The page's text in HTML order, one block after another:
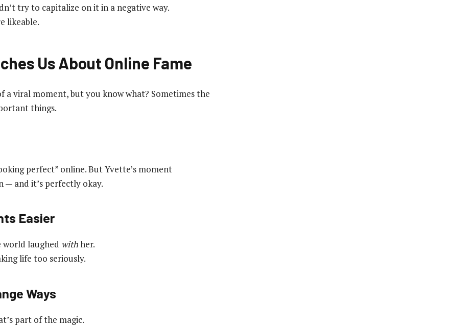
try to capitalize on it in a negative way.
likeable.
Us About Online Fame
viral moment, but you know what? Sometimes the
things.
perfect” online. But Yvette’s moment
— and it’s perfectly okay.
Easier
world laughed withher.
life too seriously.
Ways
part of the magic.